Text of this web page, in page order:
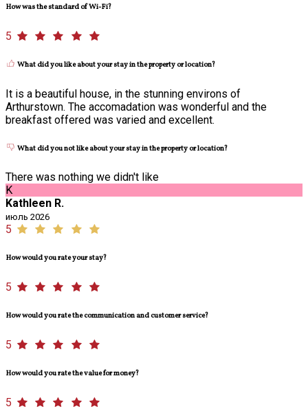
How was the standard of Wi-Fi?
5
What did you like about your stay in the property or location?
It is a beautiful house, in the stunning environs of
Arthurstown. The accomadation was wonderful and the
breakfast offered was varied and excellent.
What did you not like about your stay in the property or location?
There was nothing we didn't like
K
Kathleen R.
июль 2026
5
How would you rate your stay?
5
How would you rate the communication and customer service?
5
How would you rate the value for money?
5